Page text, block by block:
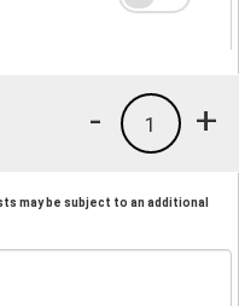
+
1
-
may be subject to an additional